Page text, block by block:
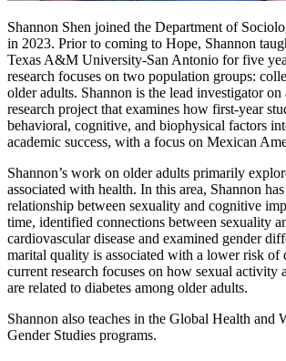
Shannon Shen joined the Department of
in 2023. Prior to coming to Hope, Shannon
Texas A&M University-San Antonio for five
research focuses on two population groups:
older adults. Shannon is the lead investigator
research project that examines how first-year
behavioral, cognitive, and biophysical factors
academic success, with a focus on Mexican
Shannon’s work on older adults primarily
associated with health. In this area, Shannon
relationship between sexuality and cognitive
time, identified connections between sexuality
cardiovascular disease and examined gender
marital quality is associated with a lower risk of
current research focuses on how sexual activity
are related to diabetes among older adults.
Shannon also teaches in the Global Health and
Gender Studies programs.